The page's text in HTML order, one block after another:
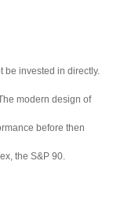
be invested in directly.
modern design of
before then
the S&P 90.